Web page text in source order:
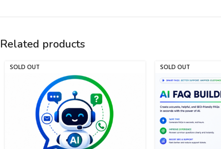
Related products
SOLD OUT SOLD OUT